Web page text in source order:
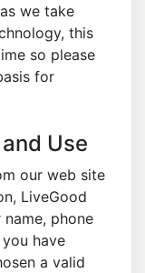
we take
this
so please
for
Use
our web site
LiveGood
phone
have
a valid